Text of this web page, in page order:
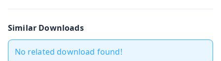
Similar Downloads
No related download found!